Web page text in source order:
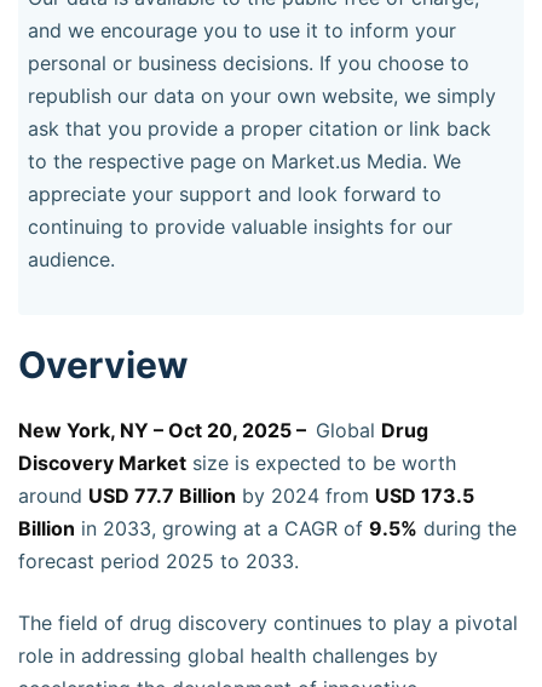
and we encourage you to use it to inform your
personal or business decisions. If you choose to
republish our data on your own website, we simply
ask that you provide a proper citation or link back
to the respective page on Market.us Media. We
appreciate your support and look forward to
continuing to provide valuable insights for our
audience.
Overview
New York, NY – Oct 20, 2025 – Global Drug
Discovery Market size is expected to be worth
around USD 77.7 Billion by 2024 from USD 173.5
Billion in 2033, growing at a CAGR of 9.5% during the
forecast period 2025 to 2033.
The field of drug discovery continues to play a pivotal
role in addressing global health challenges by